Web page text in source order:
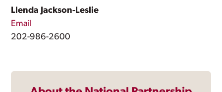
Llenda Jackson-Leslie
Email
202-986-2600